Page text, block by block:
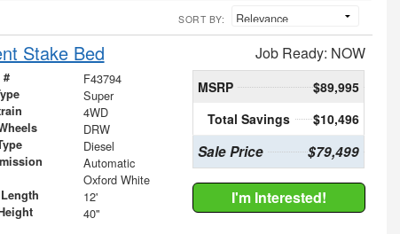
SORT BY:
Stake Bed Job Ready: NOW
# F43794
Super
4WD
DRW
Diesel
Automatic
Oxford White
12'
40"
MSRP
$89,995
Total Savings
$10,496
Sale Price $79,499
I'm Interested!